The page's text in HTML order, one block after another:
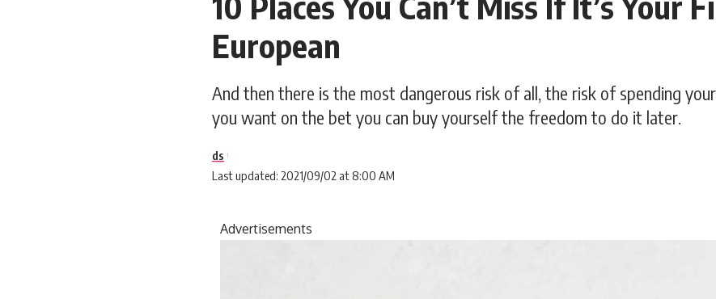
European
And then there is the most dangerous risk of all, the risk of spending
you want on the bet you can buy yourself the freedom to do it later.
Last updated: 2021/09/02 at 8:00 AM
ds
Advertisements